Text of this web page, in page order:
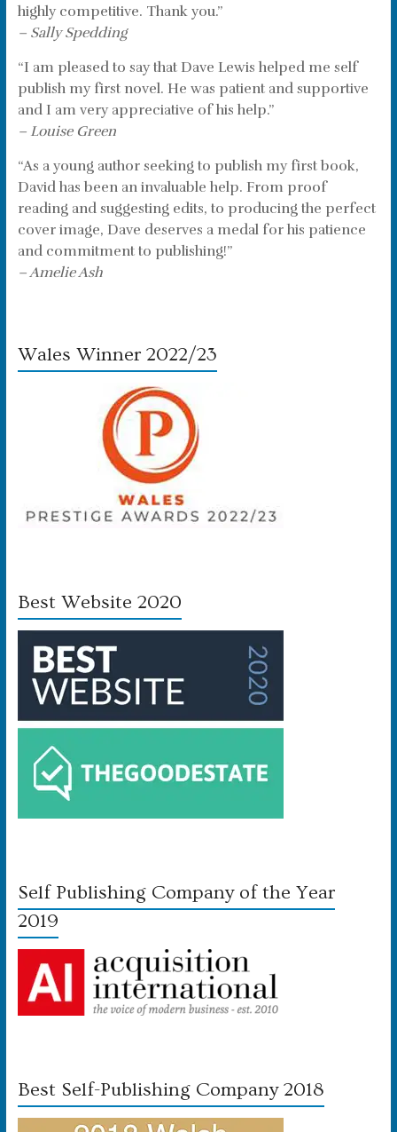
highly competitive. Thank you.”
– Sally Spedding
“I am pleased to say that Dave Lewis helped me self
publish my first novel. He was patient and supportive
and I am very appreciative of his help.”
– Louise Green
“As a young author seeking to publish my first book,
David has been an invaluable help. From proof
reading and suggesting edits, to producing the perfect
cover image, Dave deserves a medal for his patience
and commitment to publishing!”
– Amelie Ash
Wales Winner 2022/23
Best Website 2020
Self Publishing Company of the Year
2019
Best Self-Publishing Company 2018